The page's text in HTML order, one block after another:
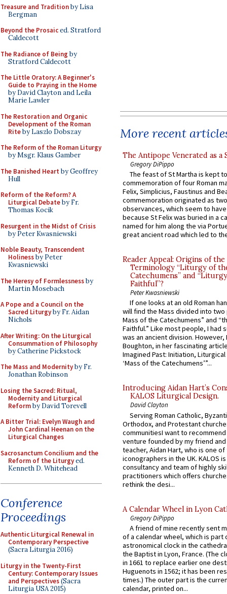
Treasure and Traditionby Lisa
Bergman
Beyond the Prosaiced. Stratford
Caldecott
The Radiance of Being by
Stratford Caldecott
The Little Oratory: A Beginner's
Guide to Praying in the Home
by David Clayton and Leila
Marie Lawler
The Restoration and Organic
Development of the Roman
Riteby Laszlo Dobszay
The Reform of the Roman Liturgy
by Msgr. Klaus Gamber
The Banished Heart by Geoffrey
Hull
Reform of the Reform? A
Liturgical Debateby Fr.
Thomas Kocik
Resurgent in the Midst of Crisis
by Peter Kwasniewski
Noble Beauty, Transcendent
Holinessby Peter
Kwasniewski
The Heresy of Formlessnessby
Martin Mosebach
A Pope and a Council on the
Sacred Liturgyby Fr. Aidan
Nichols
After Writing: On the Liturgical
Consummation of Philosophy
by Catherine Pickstock
The Mass and Modernityby Fr.
Jonathan Robinson
Losing the Sacred: Ritual,
Modernity and Liturgical
Reformby David Torevell
A Bitter Trial: Evelyn Waugh and
John Cardinal Heenan on the
Liturgical Changes
Sacrosanctum Concilium and the
Reform of the Liturgyed.
Kenneth D. Whitehead
Conference
Proceedings
Authentic Liturgical Renewal in
Contemporary Perspective
(Sacra Liturgia 2016)
Liturgy in the Twenty-First
Century: Contemporary Issues
and Perspectives(Sacra
Liturgia USA 2015)
More recent
The Antipope Venerated as a
Gregory DiPippo
The feast of St Martha is kept
commemoration of four Roman
Felix, Simplicius, Faustinus and
commemoration originated as
observances, which seem to
because St Felix was buried in a
named for him along the via
great ancient road which led to
Reader Appeal: Origins of the
Terminology “Liturgy of
Catechumens” and
Faithful”?
Peter Kwasniewski
If one looks at an old Roman
will find the Mass divided into
Mass of the Catechumens” and
Faithful.” Like most people, I had
was an ancient division. However,
Boughton, in her fascinating
Imagined Past: Initiation,
‘Mass of the Catechumens’”...
Introducing Aidan Hart’s
KALOS Liturgical Design.
David Clayton
Serving Roman Catholic,
Orthodox, and Protestant
communitiesI want to recommend
venture founded by my friend
teacher, Aidan Hart, who is one
iconographers in the UK. KALOS
consultancy and team of highly
practitioners which offers
rethink the desi...
A Calendar Wheel in Lyon
Gregory DiPippo
A friend of mine recently sent
of a calendar wheel, which is part
astronomical clock in the
the Baptist in Lyon, France. (The
in 1661 to replace earlier one
Huguenots in 1562; it has been
times.) The outer part is the
calendar, printed on...